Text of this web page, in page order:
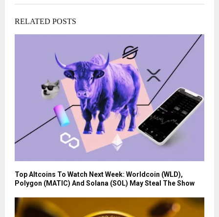
RELATED POSTS
Top Altcoins To Watch Next Week: Worldcoin (WLD),
Polygon (MATIC) And Solana (SOL) May Steal The Show